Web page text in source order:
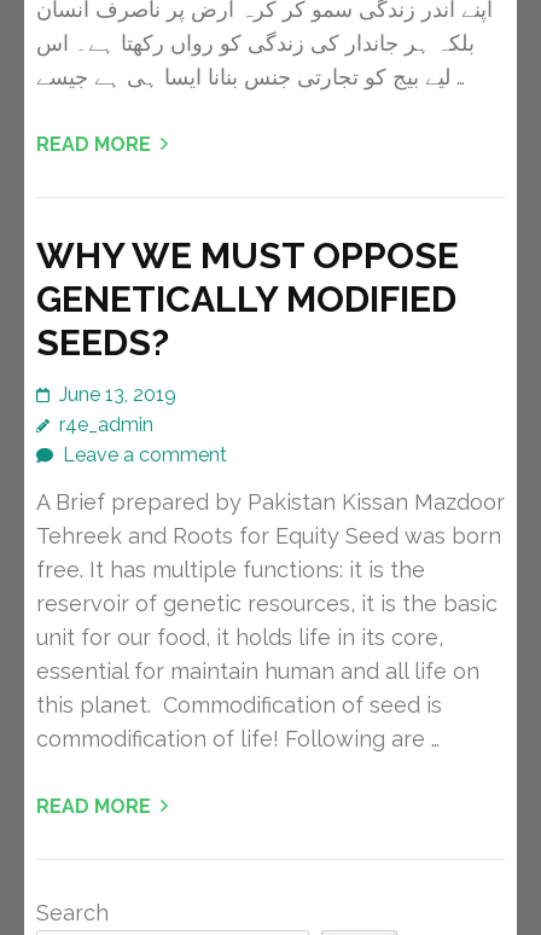
اپنے اندر زندگی سمو کر کرہ ارض پر ناصرف انسان
بلکہ ہر جاندار کی زندگی کو رواں رکھتا ہے۔ اس
لیے بیج کو تجارتی جنس بنانا ایسا ہی ہے جیسے …
READ MORE
WHY WE MUST OPPOSE
GENETICALLY MODIFIED
SEEDS?
June 13, 2019
r4e_admin
Leave a comment
A Brief prepared by Pakistan Kissan Mazdoor
Tehreek and Roots for Equity Seed was born
free. It has multiple functions: it is the
reservoir of genetic resources, it is the basic
unit for our food, it holds life in its core,
essential for maintain human and all life on
this planet. Commodification of seed is
commodification of life! Following are …
READ MORE
Search